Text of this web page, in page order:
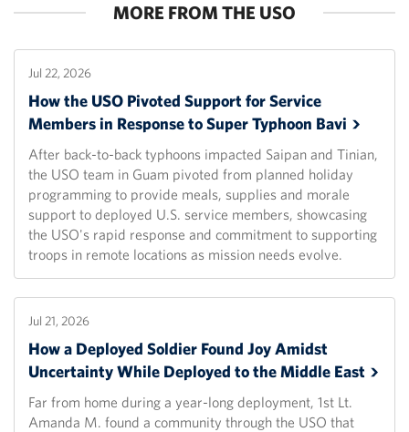
MORE FROM THE USO
Jul 22, 2026
How the USO Pivoted Support for Service
Members in Response to Super Typhoon Bavi
After back-to-back typhoons impacted Saipan and Tinian,
the USO team in Guam pivoted from planned holiday
programming to provide meals, supplies and morale
support to deployed U.S. service members, showcasing
the USO's rapid response and commitment to supporting
troops in remote locations as mission needs evolve.
Jul 21, 2026
How a Deployed Soldier Found Joy Amidst
Uncertainty While Deployed to the Middle East
Far from home during a year-long deployment, 1st Lt.
Amanda M. found a community through the USO that